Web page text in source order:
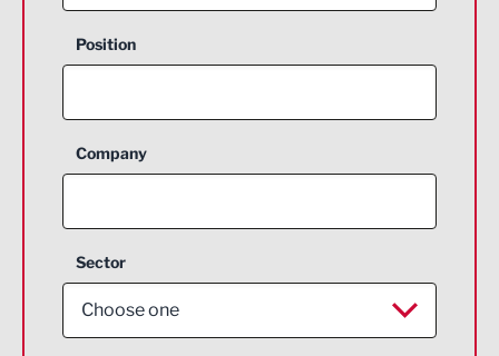
Position
Company
Sector
Choose one